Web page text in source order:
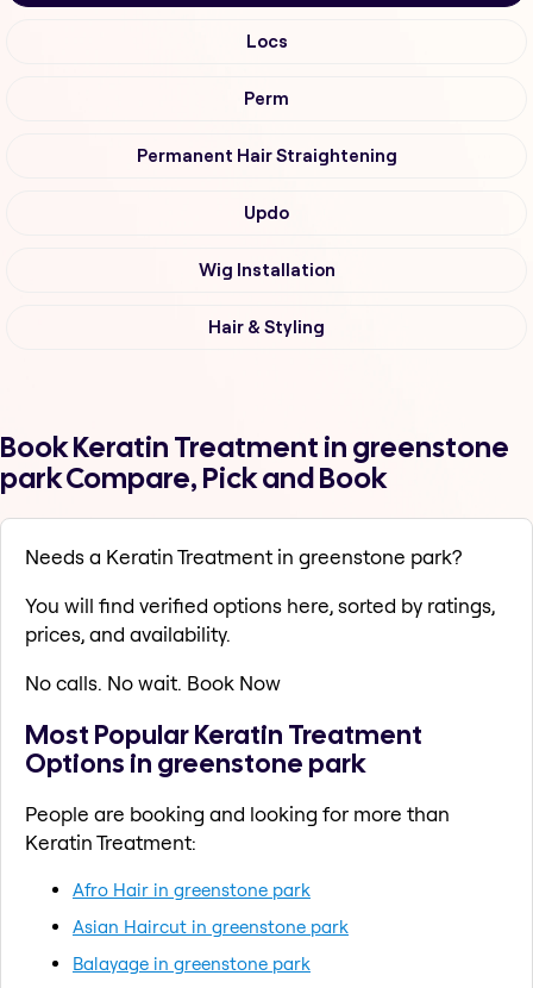
Locs
Perm
Permanent Hair Straightening
Updo
Wig Installation
Hair & Styling
Book Keratin Treatment in greenstone
park Compare, Pick and Book
Needs a Keratin Treatment in greenstone park?
You will find verified options here, sorted by ratings,
prices, and availability.
No calls. No wait. Book Now
Most Popular Keratin Treatment
Options in greenstone park
People are booking and looking for more than
Keratin Treatment:
Afro Hair in greenstone park
Asian Haircut in greenstone park
Balayage in greenstone park